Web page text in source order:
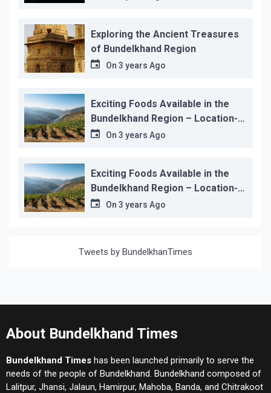
Exploring the Ancient Treasures
of Bundelkhand Region
On 3 years Ago
Exciting Foods Available in the
Bundelkhand Region – Location-
wiseOn 3 years Ago
Exciting Foods Available in the
Bundelkhand Region – Location-
wiseOn 3 years Ago
Tweets by BundelkhanTimes
About Bundelkhand Times
Bundelkhand Times has been launched primarily to serve the
needs of the people of Bundelkhand. Bundelkhand composed of
Lalitpur, Jhansi, Jalaun, Hamirpur, Mahoba, Banda, and Chitrakoot